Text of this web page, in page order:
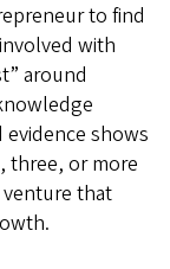
to find
with
around
shows
three, or more
that